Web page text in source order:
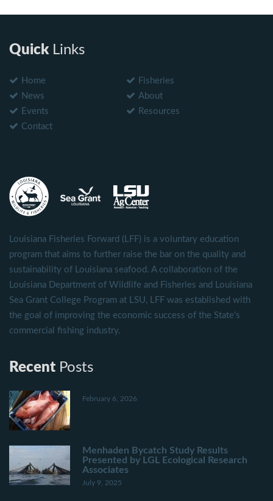
QuickLinks
Home
Fisheries
News
About
Events
Resources
Contact
Louisiana Fisheries Forward (LFF) is a voluntary education
program that aims to further raise the bar on the quality and
sustainability of Louisiana seafood. A collaboration of the
Louisiana Department of Wildlife and Fisheries and Louisiana
Sea Grant College Program at LSU, LFF was established with
the goal of improving the economic success of the State's
commercial fishing industry.
Recent Posts
February 6, 2026
Menhaden Bycatch Study Results
Presented by LGL Ecological Research
Associates
July 9, 2025